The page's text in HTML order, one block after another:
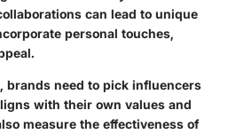
can lead to unique
personal touches,
brands need to pick influencers
with their own values and
measure the effectiveness of